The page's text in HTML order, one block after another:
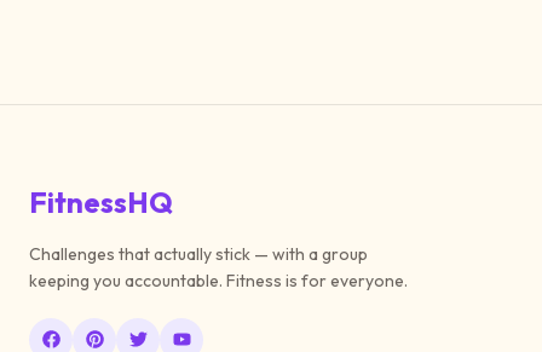
FitnessHQ
Challenges that actually stick — with a group
keeping you accountable. Fitness is for everyone.